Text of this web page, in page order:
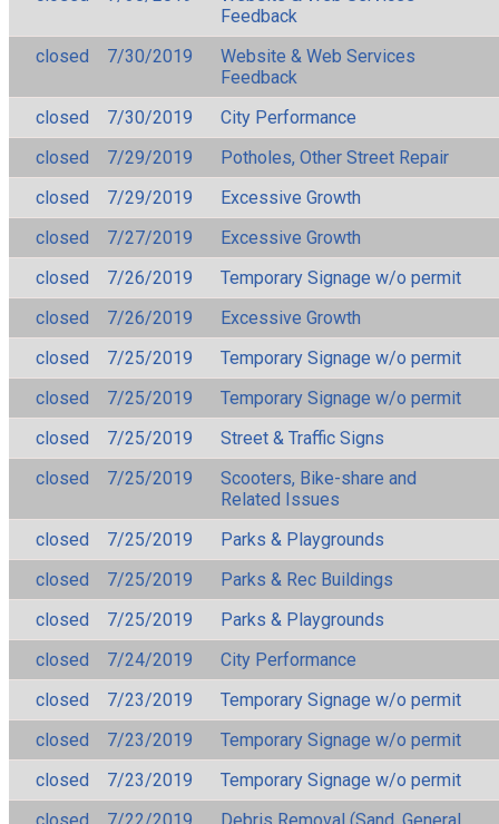
Feedback
closed
7/30/2019
Website & Web Services
Feedback
closed
7/30/2019
City Performance
closed
7/29/2019
Potholes, Other Street Repair
closed
7/29/2019
Excessive Growth
closed
7/27/2019
Excessive Growth
closed
7/26/2019
Temporary Signage w/o permit
closed
7/26/2019
Excessive Growth
closed
7/25/2019
Temporary Signage w/o permit
closed
7/25/2019
Temporary Signage w/o permit
closed
7/25/2019
Street & Traffic Signs
closed
7/25/2019
Scooters, Bike-share and
Related Issues
closed
7/25/2019
Parks & Playgrounds
closed
7/25/2019
Parks & Rec Buildings
closed
7/25/2019
Parks & Playgrounds
closed
7/24/2019
City Performance
closed
7/23/2019
Temporary Signage w/o permit
closed
7/23/2019
Temporary Signage w/o permit
closed
7/23/2019
Temporary Signage w/o permit